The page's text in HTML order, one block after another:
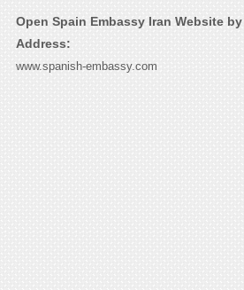
Open Spain Embassy Iran Website
Address:
www.spanish-embassy.com